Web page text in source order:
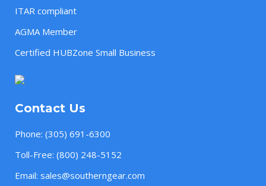
ITAR compliant
AGMA Member
Certified HUBZone Small Business
Contact Us
Phone: (305) 691-6300
Toll-Free: (800) 248-5152
Email: sales@southerngear.com